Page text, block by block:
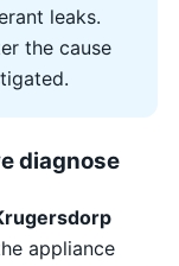
leaks.
the cause
diagnose
appliance